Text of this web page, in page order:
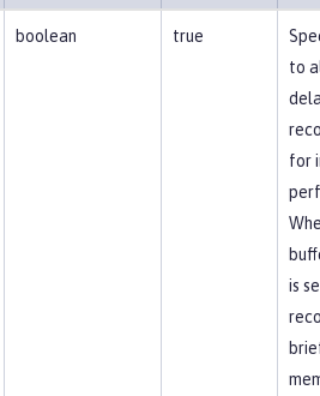
boolean true
to
for
is